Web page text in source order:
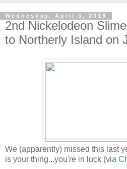
Wednesday, April 3, 2019
2nd Nickelodeon
to Northerly Island on
We (apparently) missed this last
is your thing...you're in luck (via